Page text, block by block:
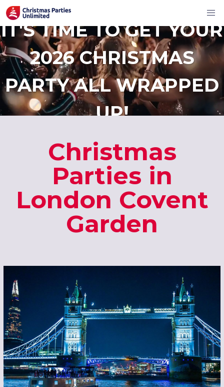
IT'S TIME TO GET YOUR
2026 CHRISTMAS
PARTY ALL WRAPPED
UP!
Christmas
Parties in
London Covent
Garden